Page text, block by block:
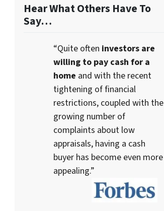
Hear What Others Have To
Say…
“Quite often investors are
willing to pay cash for a
home and with the recent
tightening of financial
restrictions, coupled with the
growing number of
complaints about low
appraisals, having a cash
buyer has become even more
appealing.”